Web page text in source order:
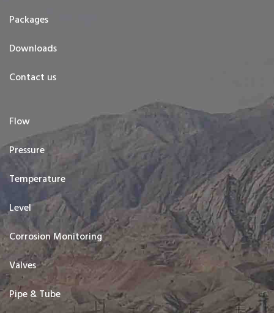
Packages
Downloads
Contact us
Flow
Pressure
Temperature
Level
Corrosion Monitoring
Valves
Pipe & Tube